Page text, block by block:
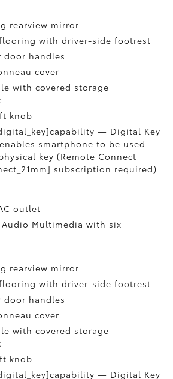
rearview mirror
with driver-side footrest
door handles
cover
with covered storage
knob
— Digital Key
smartphone to be used
key (Remote Connect
subscription required)
outlet
Audio Multimedia with six
rearview mirror
with driver-side footrest
door handles
cover
with covered storage
knob
— Digital Key